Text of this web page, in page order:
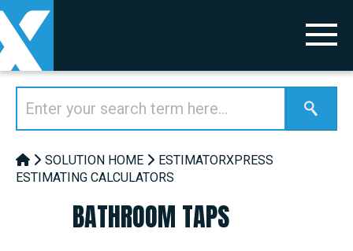
SOLUTION HOME
ESTIMATORXPRESS
ESTIMATING CALCULATORS
BATHROOM TAPS